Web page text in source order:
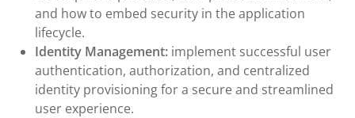
and how to embed security in the application
lifecycle.
Identity Management: implement successful user
authentication, authorization, and centralized
identity provisioning for a secure and streamlined
user experience.